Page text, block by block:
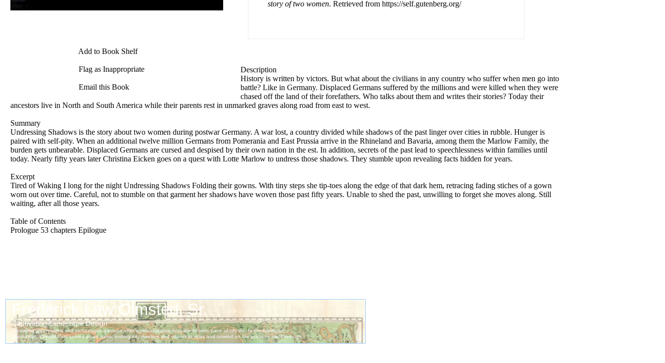
Add to Book Shelf
Flag as Inappropriate
Email this Book
story of two women. Retrieved from https://self.gutenberg.org/
Description
History is written by victors. But what about the civilians in any country who suffer when men go into
battle? Like in Germany. Displaced Germans suffered by the millions and were killed when they were
chased off the land of their forefathers. Who talks about them and writes their stories? Today their
ancestors live in North and South America while their parents rest in unmarked graves along road from east to west.
Summary
Undressing Shadows is the story about two women during postwar Germany. A war lost, a country divided while shadows of the past linger over cities in rubble. Hunger is
paired with self-pity. When an additional twelve million Germans from Pomerania and East Prussia arrive in the Rhineland and Bavaria, among them the Marlow Family, the
burden gets unbearable. Displaced Germans are cursed and despised by their own nation in the est. In addition, secrets of the past lead to speechlessness within families until
today. Nearly fifty years later Christina Eicken goes on a quest with Lotte Marlow to undress those shadows. They stumble upon revealing facts hidden for years.
Excerpt
Tired of Waking I long for the night Undressing Shadows Folding their gowns. With tiny steps she tip-toes along the edge of that dark hem, retracing fading stiches of a gown
worn out over time. Careful, not to stumble on that garment her shadows have woven those past fifty years. Unable to shed the past, unwilling to forget she moves along. Still
waiting, after all those years.
Table of Contents
Prologue 53 chapters Epilogue